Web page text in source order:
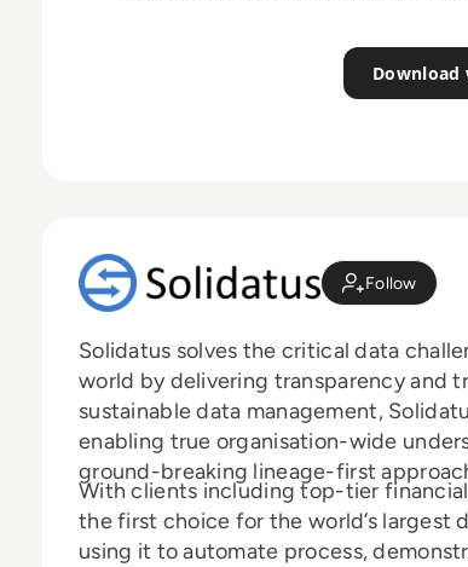
Download
Follow
Solidatus solves the critical data
world by delivering transparency and
sustainable data management,
enabling true organisation-wide
ground-breaking lineage-first
With clients including top-tier
the first choice for the world’s largest
using it to automate process,